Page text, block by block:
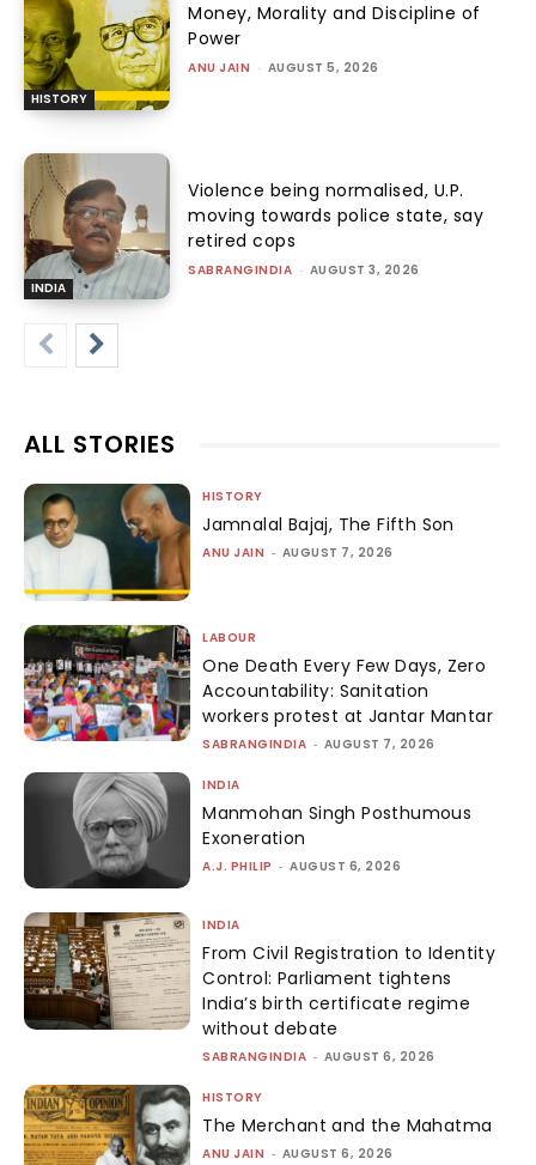
HISTORY
Money, Morality and Discipline of
Power
ANU JAIN - AUGUST 5, 2026
INDIA
Violence being normalised, U.P.
moving towards police state, say
retired cops
SABRANGINDIA - AUGUST 3, 2026
ALL STORIES
HISTORY
Jamnalal Bajaj, The Fifth Son
ANU JAIN - AUGUST 7, 2026
LABOUR
One Death Every Few Days, Zero
Accountability: Sanitation
workers protest at Jantar Mantar
SABRANGINDIA - AUGUST 7, 2026
INDIA
Manmohan Singh Posthumous
Exoneration
A.J. PHILIP - AUGUST 6, 2026
INDIA
From Civil Registration to Identity
Control: Parliament tightens
India’s birth certificate regime
without debate
SABRANGINDIA - AUGUST 6, 2026
HISTORY
The Merchant and the Mahatma
ANU JAIN - AUGUST 6, 2026